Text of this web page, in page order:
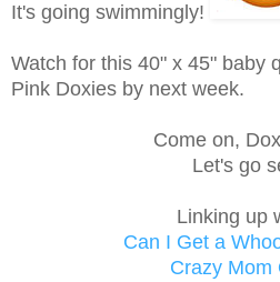
It's going swimmingly!
Watch for this 40" x 45" baby
Pink Doxies by next week.
Come on,
Let's go
Linking up
Can I Get a
Crazy Mom